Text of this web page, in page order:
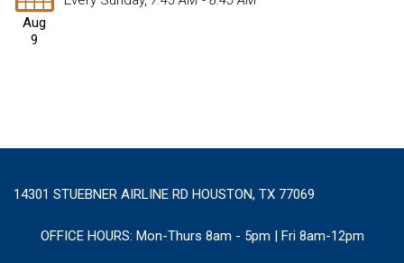
Aug
9
14301 STUEBNER AIRLINE RD HOUSTON, TX 77069
OFFICE HOURS: Mon-Thurs 8am - 5pm | Fri 8am-12pm